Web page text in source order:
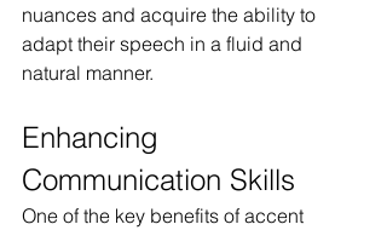
nuances and acquire the ability to
adapt their speech in a fluid and
natural manner.
Enhancing
Communication Skills
One of the key benefits of accent